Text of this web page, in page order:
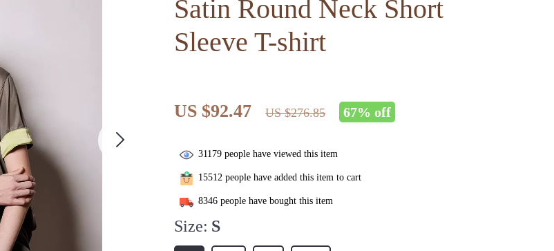
Satin Round Neck Short
Sleeve T-shirt
US $92.47 US $276.85 67% off
31179 people have viewed this item
15512 people have added this item to cart
8346 people have bought this item
Size: S